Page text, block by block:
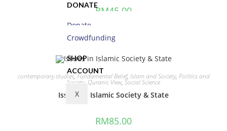
DONATE
Donate
Crowdfunding
SHOP
ACCOUNT
X
RM45.00
contemporary studies,Fundamental Belief, Islam and Society, Politics and
Society, Quranic View, Social Science
Issues in Islamic Society & State
RM85.00